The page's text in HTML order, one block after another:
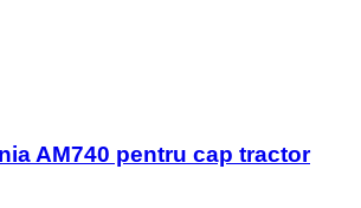
AM740 pentru cap tractor